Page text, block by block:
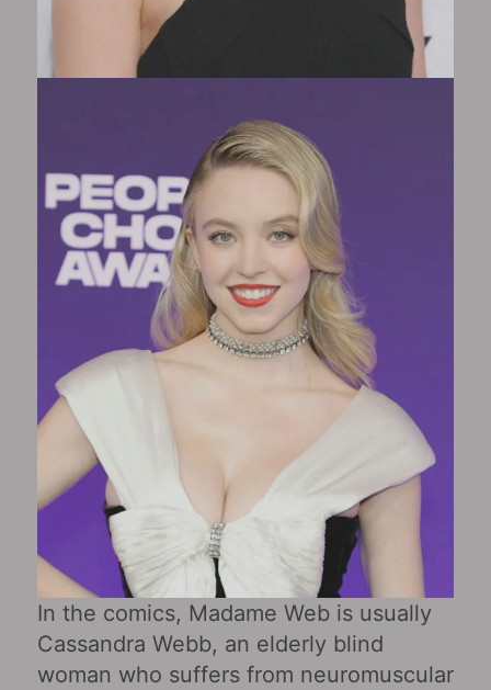
In the comics, Madame Web is usually
Cassandra Webb, an elderly blind
woman who suffers from neuromuscular